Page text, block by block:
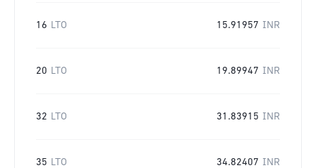
16 LTO 15.91957 INR
20 LTO 19.89947 INR
32 LTO 31.83915 INR
35 LTO 34.82407 INR